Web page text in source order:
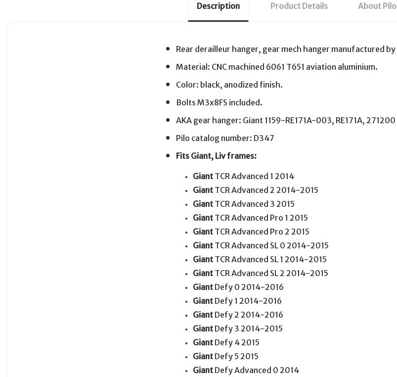
Description Product Details About Pilo
Rear derailleur hanger, gear mech hanger manufactured by
Material: CNC machined 6061 T651 aviation aluminium.
Color: black, anodized finish.
Bolts M3x8FS included.
AKA gear hanger: Giant 1159-RE171A-003, RE171A, 271200
Pilo catalog number: D347
Fits Giant, Liv frames:
Giant TCR Advanced 1 2014
Giant TCR Advanced 2 2014-2015
Giant TCR Advanced 3 2015
Giant TCR Advanced Pro 1 2015
Giant TCR Advanced Pro 2 2015
Giant TCR Advanced SL 0 2014-2015
Giant TCR Advanced SL 1 2014-2015
Giant TCR Advanced SL 2 2014-2015
Giant Defy 0 2014-2016
Giant Defy 1 2014-2016
Giant Defy 2 2014-2016
Giant Defy 3 2014-2015
Giant Defy 4 2015
Giant Defy 5 2015
Giant Defy Advanced 0 2014